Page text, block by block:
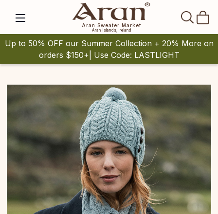
Aran Sweater Market
Aran Islands, Ireland
Up to 50% OFF our Summer Collection + 20% More on
orders $150+| Use Code: LASTLIGHT